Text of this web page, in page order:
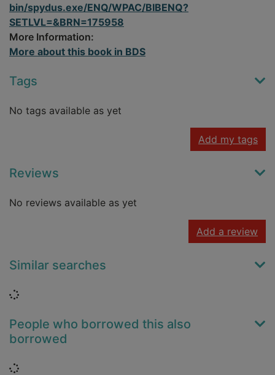
bin/spydus.exe/ENQ/WPAC/BIBENQ?
SETLVL=&BRN=175958
More Information:
More about this book in BDS
Tags
No tags available as yet
Add my tags
Reviews
No reviews available as yet
Add a review
Similar searches
Loading...
People who borrowed this also
borrowed
Loading...